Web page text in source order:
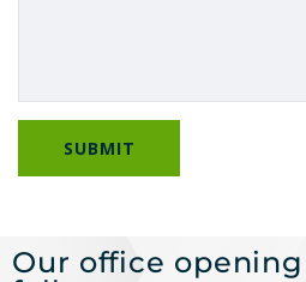
Our office